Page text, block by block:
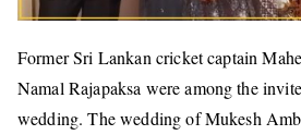
Former Sri Lankan cricket captain
Namal Rajapaksa were among the
wedding. The wedding of Mukesh